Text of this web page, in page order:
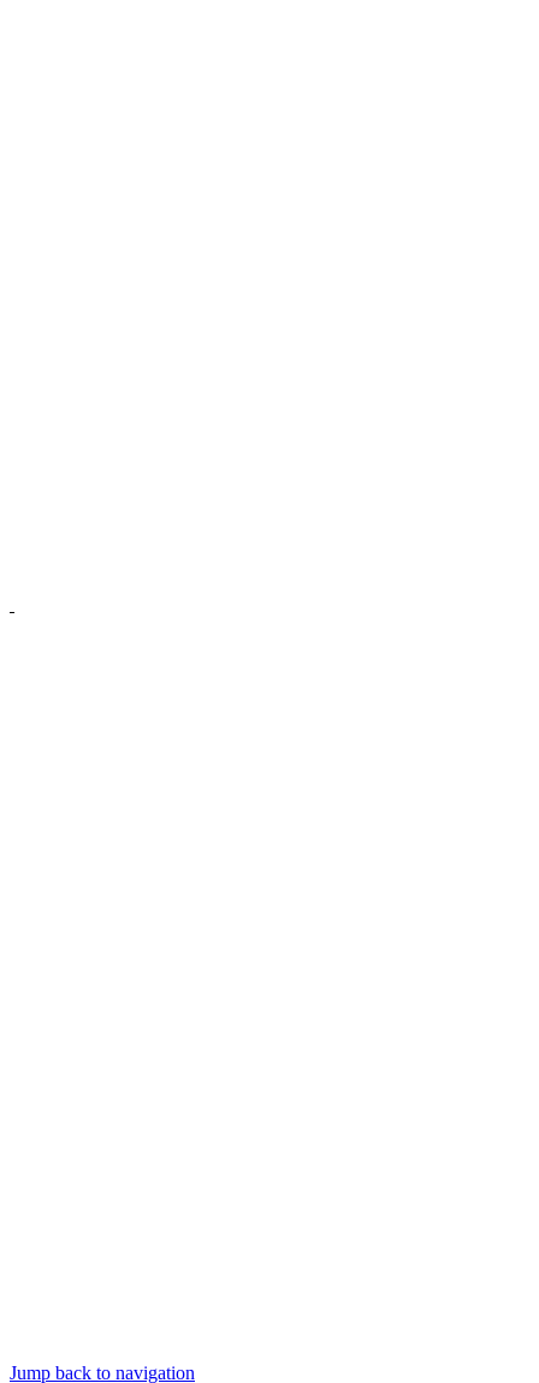
Jump back to navigation